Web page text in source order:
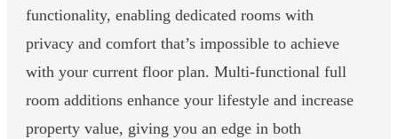
functionality, enabling dedicated rooms with
privacy and comfort that’s impossible to achieve
with your current floor plan. Multi-functional full
room additions enhance your lifestyle and increase
property value, giving you an edge in both